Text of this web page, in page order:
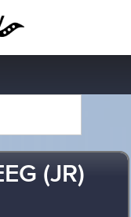
(JR)